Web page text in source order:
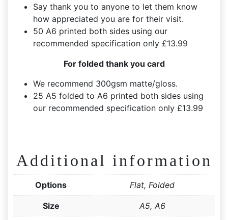
Say thank you to anyone to let them know
how appreciated you are for their visit.
50 A6 printed both sides using our
recommended specification only £13.99
For folded thank you card
We recommend 300gsm matte/gloss.
25 A5 folded to A6 printed both sides using
our recommended specification only £13.99
Additional information
Options Flat, Folded
Size A5, A6